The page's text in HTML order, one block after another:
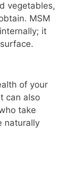
vegetables,
MSM
it
of your
can also
take
naturally